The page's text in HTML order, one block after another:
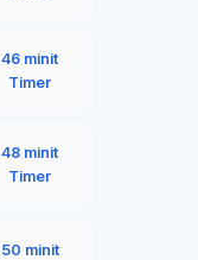
46 minit
Timer
48 minit
Timer
50 minit